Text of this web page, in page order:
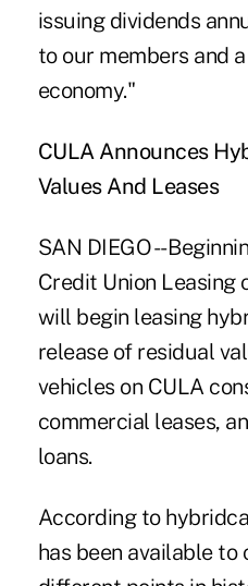
issuing dividends
to our members and
economy."
CULA Announces
Values And Leases
SAN DIEGO --
Credit Union Leasing
will begin leasing
release of residual
vehicles on CULA
commercial leases,
loans.
According to
has been available to